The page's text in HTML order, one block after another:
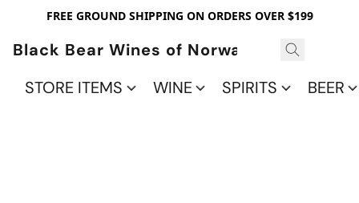
FREE GROUND SHIPPING ON ORDERS OVER $199
Black Bear Wines of Norwalk
STORE ITEMS
WINE SPIRITS BEER